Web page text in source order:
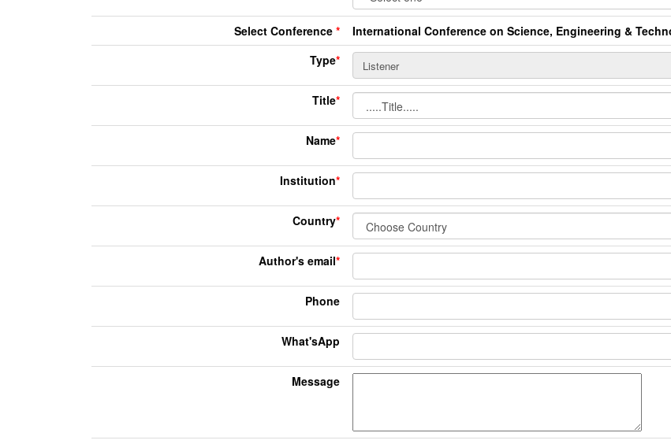
Select Conference *
International Conference on Science, Engineering &
Type*
Title*
Name*
Institution*
Country*
Author's email*
Phone
What'sApp
Message